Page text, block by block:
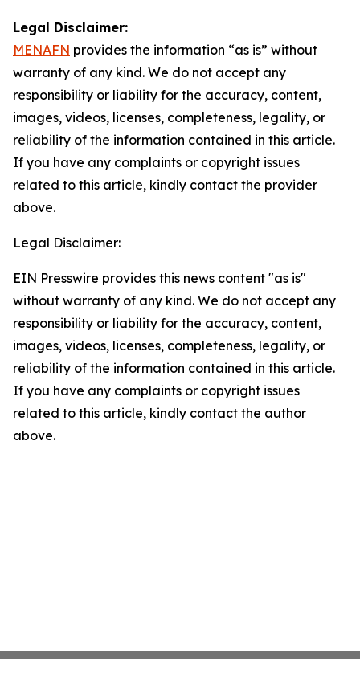
Legal Disclaimer:
MENAFN provides the information “as is” without
warranty of any kind. We do not accept any
responsibility or liability for the accuracy, content,
images, videos, licenses, completeness, legality, or
reliability of the information contained in this article.
If you have any complaints or copyright issues
related to this article, kindly contact the provider
above.
Legal Disclaimer:
EIN Presswire provides this news content "as is"
without warranty of any kind. We do not accept any
responsibility or liability for the accuracy, content,
images, videos, licenses, completeness, legality, or
reliability of the information contained in this article.
If you have any complaints or copyright issues
related to this article, kindly contact the author
above.